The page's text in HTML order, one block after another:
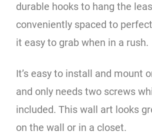
durable hooks to hang the
conveniently spaced to
it easy to grab when in a rush.
It’s easy to install and mount
and only needs two screws
included. This wall art looks
on the wall or in a closet.